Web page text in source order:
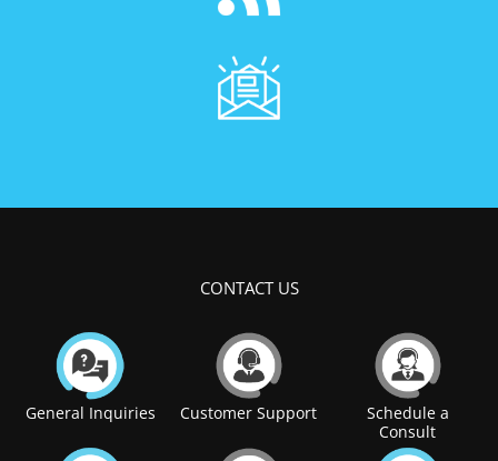
CONTACT US
General Inquiries Customer Support
Schedule a
Consult